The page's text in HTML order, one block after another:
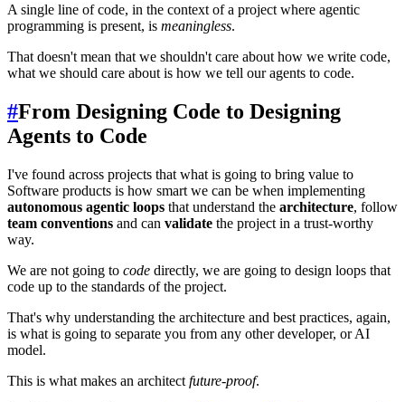
A single line of code, in the context of a project where agentic
programming is present, is meaningless.
That doesn't mean that we shouldn't care about how we write code,
what we should care about is how we tell our agents to code.
#From Designing Code to Designing
Agents to Code
I've found across projects that what is going to bring value to
Software products is how smart we can be when implementing
autonomous agentic loops that understand the architecture, follow
team conventions and can validate the project in a trust-worthy
way.
We are not going to code directly, we are going to design loops that
code up to the standards of the project.
That's why understanding the architecture and best practices, again,
is what is going to separate you from any other developer, or AI
model.
This is what makes an architect future-proof.